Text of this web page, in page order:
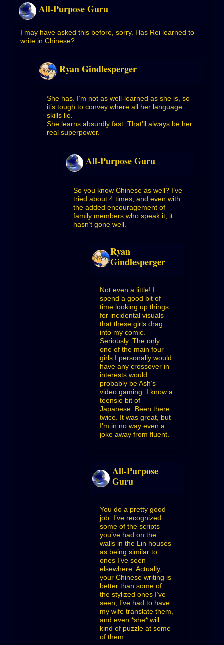
All-Purpose Guru
I may have asked this before, sorry. Has Rei learned to
write in Chinese?
Ryan Gindlesperger
She has. I’m not as well-learned as she is, so
it’s tough to convey where all her language
skills lie.
She learns absurdly fast. That’ll always be her
real superpower.
All-Purpose Guru
So you know Chinese as well? I’ve
tried about 4 times, and even with
the added encouragement of
family members who speak it, it
hasn’t gone well.
Ryan
Gindlesperger
Not even a little! I
spend a good bit of
time looking up things
for incidental visuals
that these girls drag
into my comic.
Seriously. The only
one of the main four
girls I personally would
have any crossover in
interests would
probably be Ash’s
video gaming. I know a
teensie bit of
Japanese. Been there
twice. It was great, but
I’m in no way even a
joke away from fluent.
All-Purpose
Guru
You do a pretty good
job. I’ve recognized
some of the scripts
you’ve had on the
walls in the Lin houses
as being similar to
ones I’ve seen
elsewhere. Actually,
your Chinese writing is
better than some of
the stylized ones I’ve
seen, I’ve had to have
my wife translate them,
and even *she* will
kind of puzzle at some
of them.